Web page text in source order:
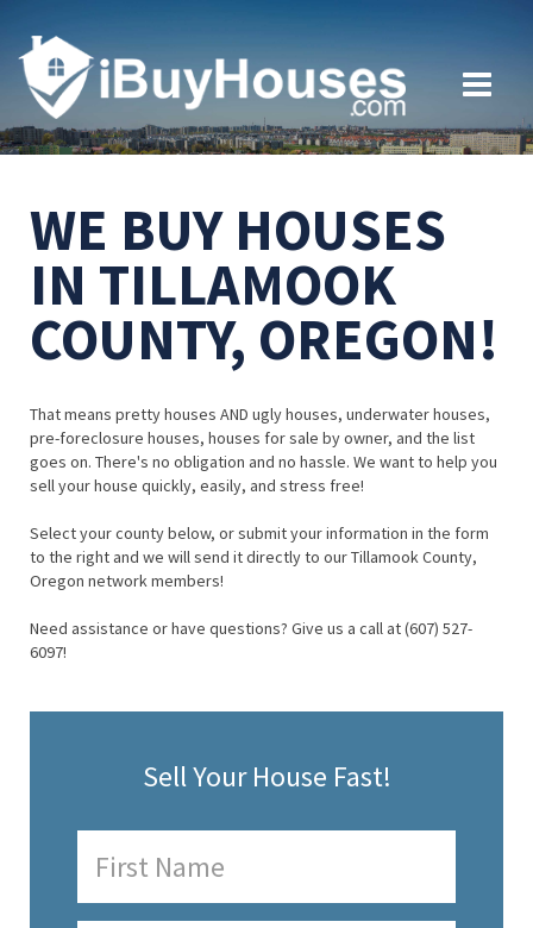
WE BUY HOUSES
IN TILLAMOOK
COUNTY, OREGON!
That means pretty houses AND ugly houses, underwater houses,
pre-foreclosure houses, houses for sale by owner, and the list
goes on. There's no obligation and no hassle. We want to help you
sell your house quickly, easily, and stress free!
Select your county below, or submit your information in the form
to the right and we will send it directly to our Tillamook County,
Oregon network members!
Need assistance or have questions? Give us a call at (607) 527-
6097!
Sell Your House Fast!